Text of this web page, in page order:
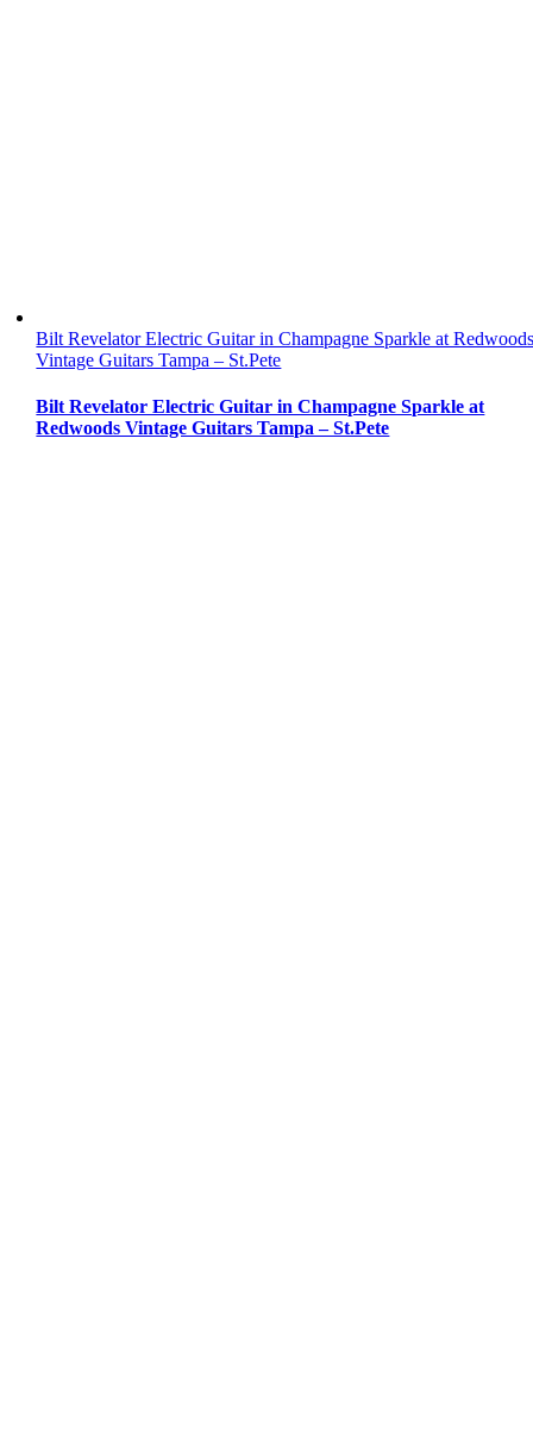
Bilt Revelator Electric Guitar in Champagne Sparkle at
Vintage Guitars Tampa – St.Pete
Bilt Revelator Electric Guitar in Champagne Sparkle at
Redwoods Vintage Guitars Tampa – St.Pete